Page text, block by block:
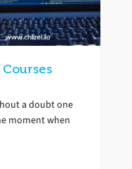
a doubt one
moment when